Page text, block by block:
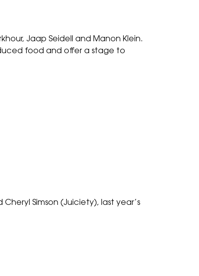
Jaap Seidell and Manon Klein.
food and offer a stage to
Simson (Juiciety), last year’s